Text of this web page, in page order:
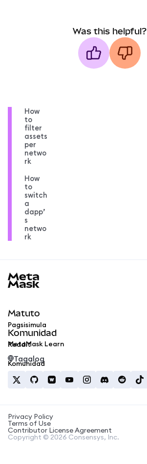
Was this helpful?
How
to
filter
assets
per
netwo
rk
How
to
switch
a
dapp’
s
netwo
rk
Matuto
Pagsisimula
MetaMask Learn
Komunidad
Reddit
Komunidad
Tagalog
Privacy Policy
Terms of Use
Contributor License Agreement
Copyright © 2026 Consensys, Inc.